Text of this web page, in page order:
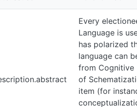
Every
used as a tool
politically.
building and
(2008). I have
Base and Profile
can achieve a
embodied human